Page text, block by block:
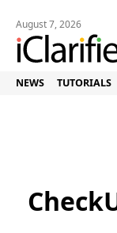
August 7, 2026
NEWS TUTORIALS